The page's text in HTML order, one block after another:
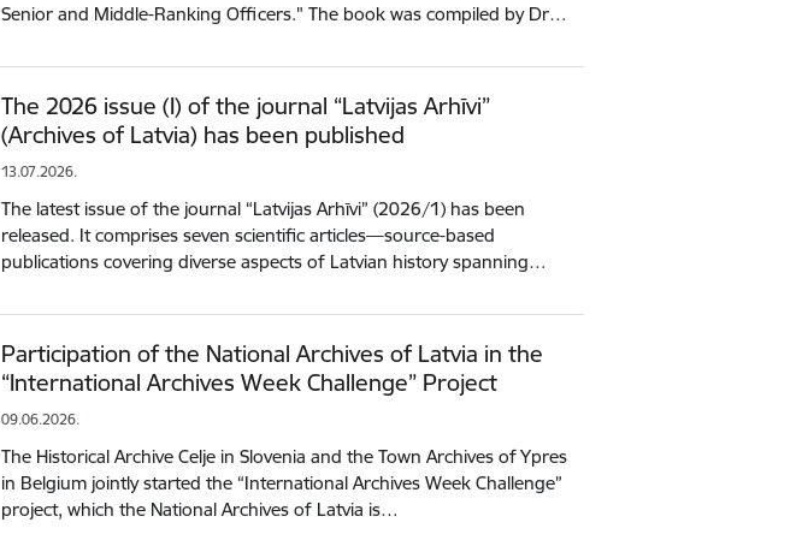
Senior and Middle-Ranking Officers." The book was compiled by Dr…
The 2026 issue (I) of the journal “Latvijas Arhīvi”
(Archives of Latvia) has been published
13.07.2026.
The latest issue of the journal “Latvijas Arhīvi” (2026/1) has been
released. It comprises seven scientific articles—source-based
publications covering diverse aspects of Latvian history spanning…
Participation of the National Archives of Latvia in the
“International Archives Week Challenge” Project
09.06.2026.
The Historical Archive Celje in Slovenia and the Town Archives of Ypres
in Belgium jointly started the “International Archives Week Challenge”
project, which the National Archives of Latvia is…